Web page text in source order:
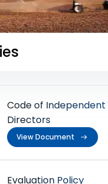
Code of Independent
Directors
View Document
Evaluation Policy